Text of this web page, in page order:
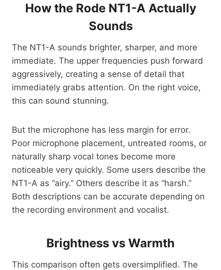
How the Rode NT1-A Actually
Sounds
The NT1-A sounds brighter, sharper, and more
immediate. The upper frequencies push forward
aggressively, creating a sense of detail that
immediately grabs attention. On the right voice,
this can sound stunning.
But the microphone has less margin for error.
Poor microphone placement, untreated rooms, or
naturally sharp vocal tones become more
noticeable very quickly. Some users describe the
NT1-A as “airy.” Others describe it as “harsh.”
Both descriptions can be accurate depending on
the recording environment and vocalist.
Brightness vs Warmth
This comparison often gets oversimplified. The